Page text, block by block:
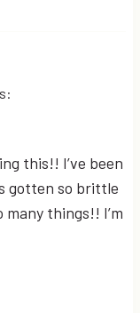
this!! I’ve been
gotten so brittle
things!! I’m